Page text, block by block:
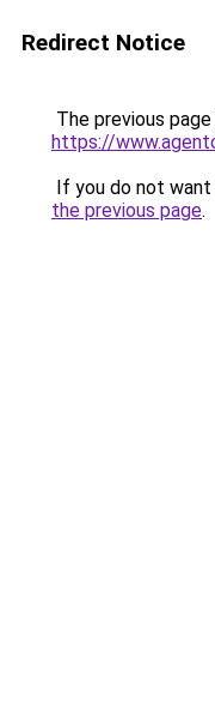
Redirect Notice
The previous
https://
If you do not
the previous page.